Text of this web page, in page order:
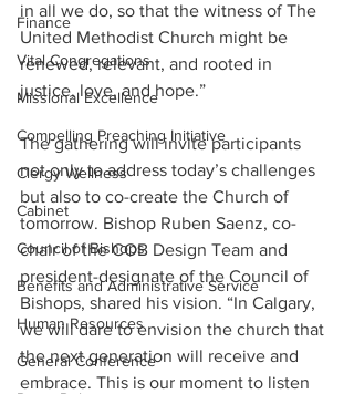
Finance
Vital Congregations
Missional Excellence
Compelling Preaching Initiative
Clergy Wellness
Cabinet
Council of Bishops
Benefits and Administrative Service
Human Resources
General Conference
in all we do, so that the witness of The
United Methodist Church might be
renewed, relevant, and rooted in
justice, love, and hope.”
The gathering will invite participants
not only to address today’s challenges
but also to co-create the Church of
tomorrow. Bishop Ruben Saenz, co-
chair of the COB Design Team and
president-designate of the Council of
Bishops, shared his vision. “In Calgary,
we will dare to envision the church that
the next generation will receive and
embrace. This is our moment to listen